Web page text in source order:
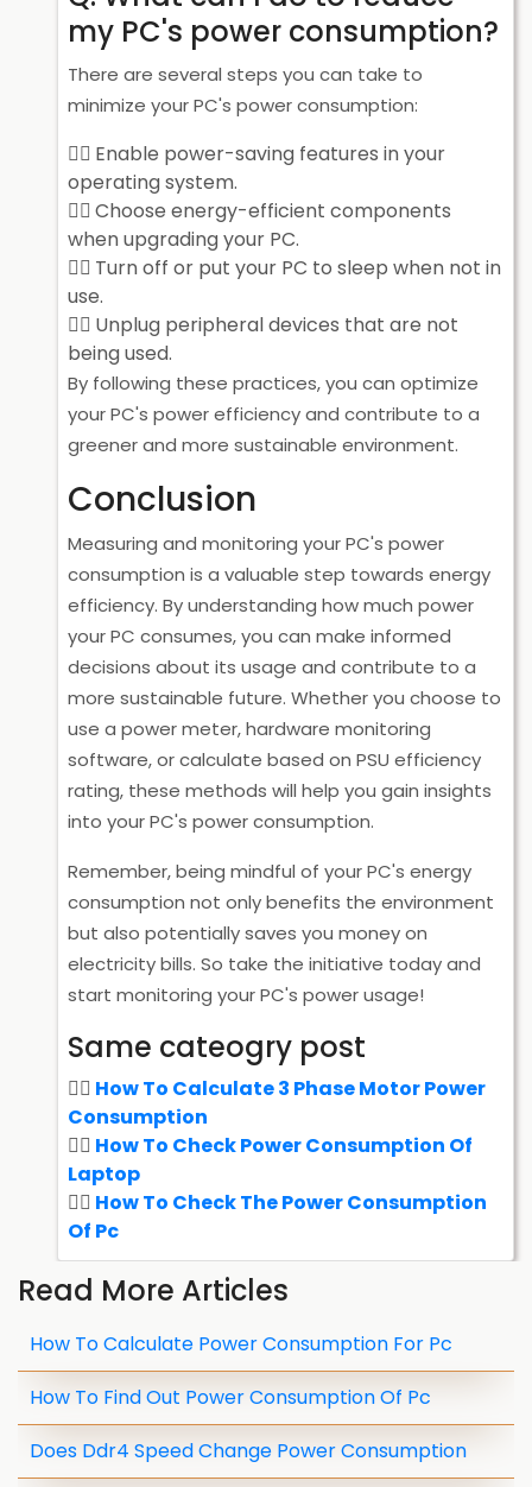
my PC's power consumption?
There are several steps you can take to
minimize your PC's power consumption:
Enable power-saving features in your
operating system.
Choose energy-efficient components
when upgrading your PC.
Turn off or put your PC to sleep when not in
use.
Unplug peripheral devices that are not
being used.
By following these practices, you can optimize
your PC's power efficiency and contribute to a
greener and more sustainable environment.
Conclusion
Measuring and monitoring your PC's power
consumption is a valuable step towards energy
efficiency. By understanding how much power
your PC consumes, you can make informed
decisions about its usage and contribute to a
more sustainable future. Whether you choose to
use a power meter, hardware monitoring
software, or calculate based on PSU efficiency
rating, these methods will help you gain insights
into your PC's power consumption.
Remember, being mindful of your PC's energy
consumption not only benefits the environment
but also potentially saves you money on
electricity bills. So take the initiative today and
start monitoring your PC's power usage!
Same cateogry post
How To Calculate 3 Phase Motor Power
Consumption
How To Check Power Consumption Of
Laptop
How To Check The Power Consumption
Of Pc
Read More Articles
How To Calculate Power Consumption For Pc
How To Find Out Power Consumption Of Pc
Does Ddr4 Speed Change Power Consumption